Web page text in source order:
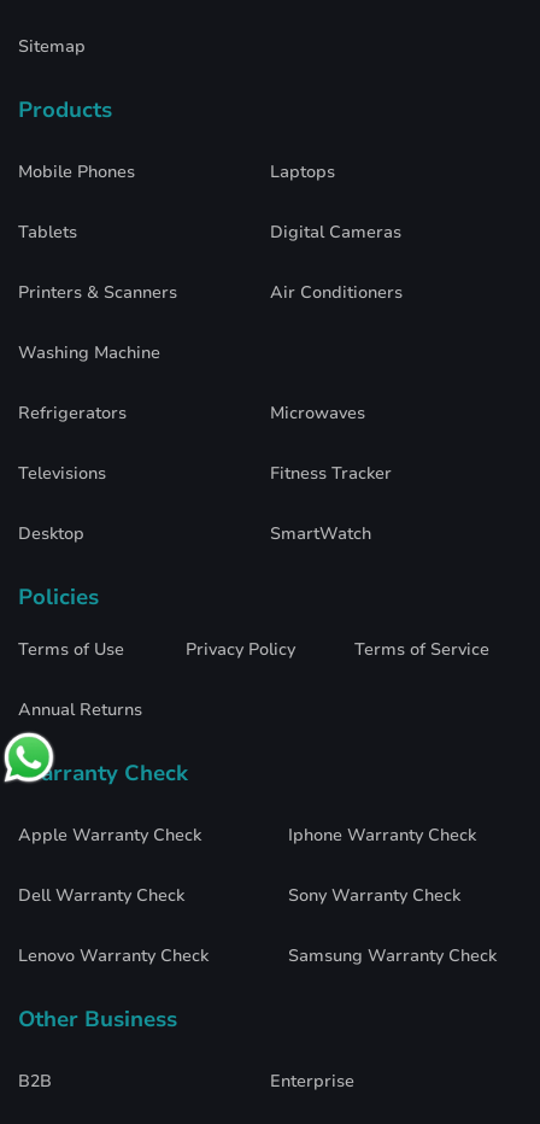
Sitemap
Products
Mobile Phones Laptops
Tablets Digital Cameras
Printers & Scanners Air Conditioners
Washing Machine
Refrigerators Microwaves
Televisions Fitness Tracker
Desktop SmartWatch
Policies
Terms of Use Privacy Policy Terms of Service
Annual Returns
Warranty Check
Apple Warranty Check Iphone Warranty Check
Dell Warranty Check Sony Warranty Check
Lenovo Warranty Check Samsung Warranty Check
Other Business
B2B Enterprise